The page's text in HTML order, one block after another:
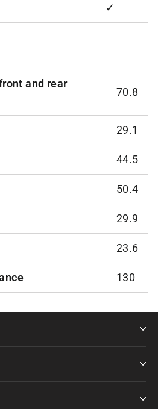
✓
and rear
70.8
29.1
44.5
50.4
29.9
23.6
130